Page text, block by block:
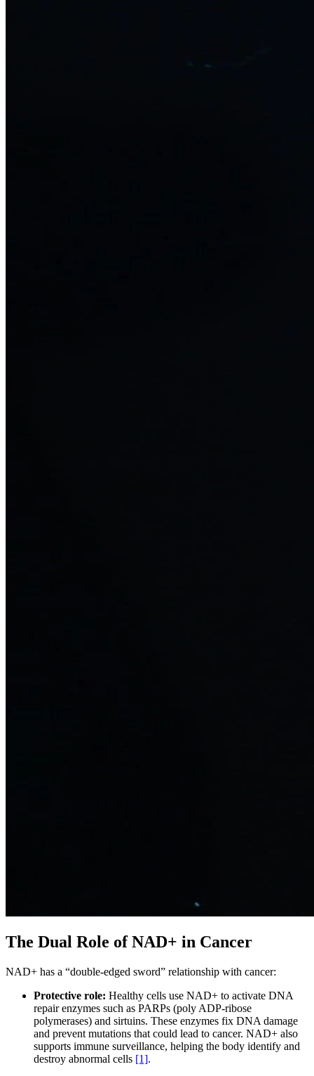
The Dual Role of NAD+ in Cancer
NAD+ has a “double-edged sword” relationship with cancer:
Protective role: Healthy cells use NAD+ to activate DNA
repair enzymes such as PARPs (poly ADP-ribose
polymerases) and sirtuins. These enzymes fix DNA damage
and prevent mutations that could lead to cancer. NAD+ also
supports immune surveillance, helping the body identify and
destroy abnormal cells [1].